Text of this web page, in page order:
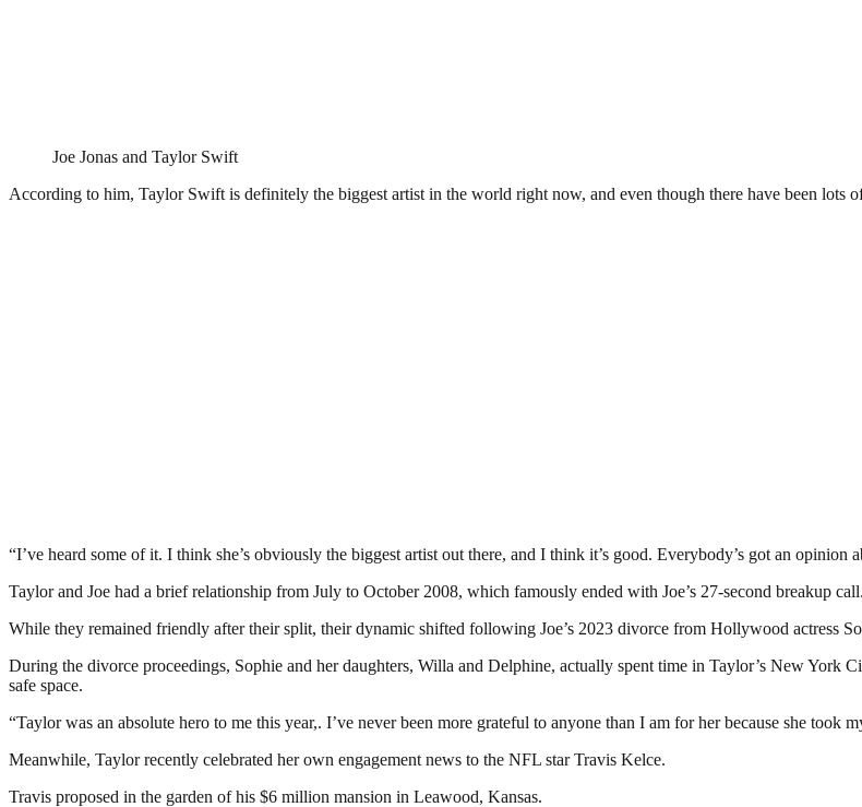
Joe Jonas and Taylor Swift
According to him, Taylor Swift is definitely the biggest artist in the world right now, and even though there have been lots
“I’ve heard some of it. I think she’s obviously the biggest artist out there, and I think it’s good. Everybody’s got an opinion
Taylor and Joe had a brief relationship from July to October 2008, which famously ended with Joe’s 27-second breakup call.
While they remained friendly after their split, their dynamic shifted following Joe’s 2023 divorce from Hollywood actress
During the divorce proceedings, Sophie and her daughters, Willa and Delphine, actually spent time in Taylor’s New York
safe space.
“Taylor was an absolute hero to me this year,. I’ve never been more grateful to anyone than I am for her because she took
Meanwhile, Taylor recently celebrated her own engagement news to the NFL star Travis Kelce.
Travis proposed in the garden of his $6 million mansion in Leawood, Kansas.